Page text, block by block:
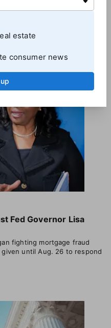
is pending approval.
Fed Governor Lisa
fighting mortgage fraud
until Aug. 26 to respond
estate
consumer news